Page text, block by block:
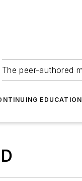
The peer-authored
EDUCATION